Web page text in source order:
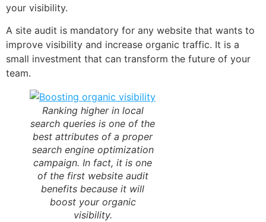
your visibility.
A site audit is mandatory for any website that wants to
improve visibility and increase organic traffic. It is a
small investment that can transform the future of your
team.
Ranking higher in local
search queries is one of the
best attributes of a proper
search engine optimization
campaign. In fact, it is one
of the first website audit
benefits because it will
boost your organic
visibility.